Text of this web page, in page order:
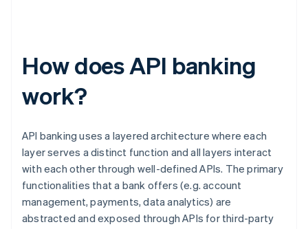
How does API banking
work?
API banking uses a layered architecture where each
layer serves a distinct function and all layers interact
with each other through well-defined APIs. The primary
functionalities that a bank offers (e.g. account
management, payments, data analytics) are
abstracted and exposed through APIs for third-party